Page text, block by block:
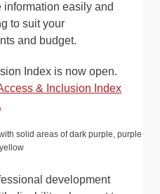
easily and
to suit your
and budget.
Index is now open.
& Inclusion Index
development